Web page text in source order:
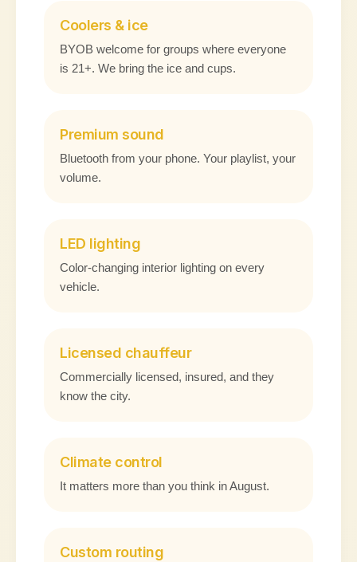
Coolers & ice
BYOB welcome for groups where everyone
is 21+. We bring the ice and cups.
Premium sound
Bluetooth from your phone. Your playlist, your
volume.
LED lighting
Color-changing interior lighting on every
vehicle.
Licensed chauffeur
Commercially licensed, insured, and they
know the city.
Climate control
It matters more than you think in August.
Custom routing